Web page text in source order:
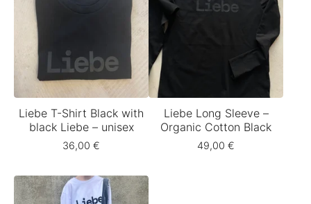
Liebe T-Shirt Black with
black Liebe – unisex
36,00 €
Liebe Long Sleeve –
Organic Cotton Black
49,00 €